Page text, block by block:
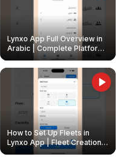
Lynxo App Full Overview in
Arabic | Complete Platform
Walkthrough
How to Set Up Fleets in
Lynxo App | Fleet Creation &
Management Guide